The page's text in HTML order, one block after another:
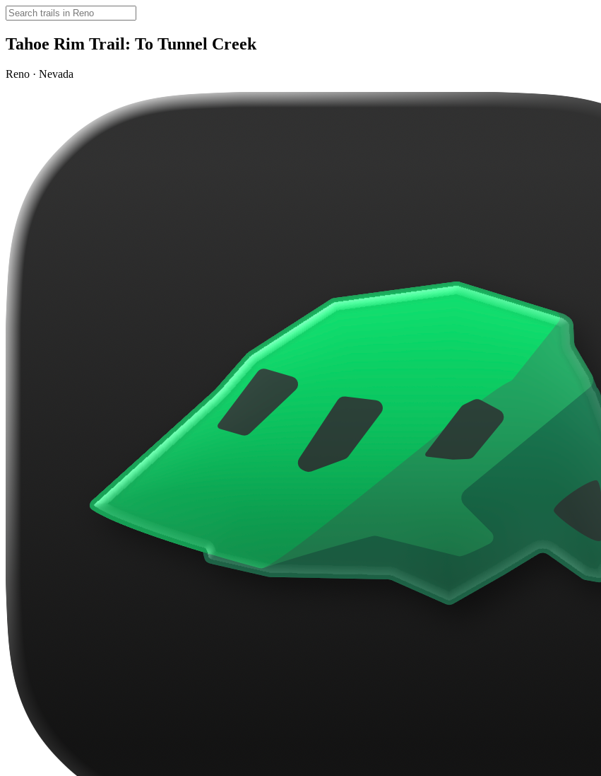
Tahoe Rim Trail: To Tunnel Creek
Reno · Nevada